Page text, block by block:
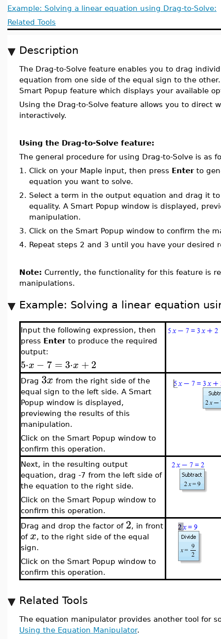
Example: Solving a linear equation using Drag-to-Solve:
Related Tools
Description
The Drag-to-Solve feature enables you to drag
equation from one side of the equal sign to the
Smart Popup feature which displays your available
Using the Drag-to-Solve feature allows you to direct
interactively.
Using the Drag-to-Solve feature:
The general procedure for using Drag-to-Solve is as
1. Click on your Maple input, then press Enterto
equation you want to solve.
2. Select a term in the output equation and drag it
equality. A Smart Popup window is displayed,
manipulation.
3. Click on the Smart Popup window to confirm the
4. Repeat steps 2 and 3 until you have your desired
Note: Currently, the functionality for this feature is
manipulations.
Example: Solving a linear equation
Input the following expression, then
press Enterto produce the required
output:
5⋅x − 7 = 3⋅x +2
Drag 3x from the right side of the
equal sign to the left side. A Smart
Popup window is displayed,
previewing the results of this
manipulation.
Click on the Smart Popup window to
confirm this operation.
Next, in the resulting output
equation, drag -7 from the left side of
the equation to the right side.
Click on the Smart Popup window to
confirm this operation.
Drag and drop the factor of 2, in front
of x, to the right side of the equal
sign.
Click on the Smart Popup window to
confirm this operation.
Related Tools
The equation manipulator provides another tool for
Using the Equation Manipulator.